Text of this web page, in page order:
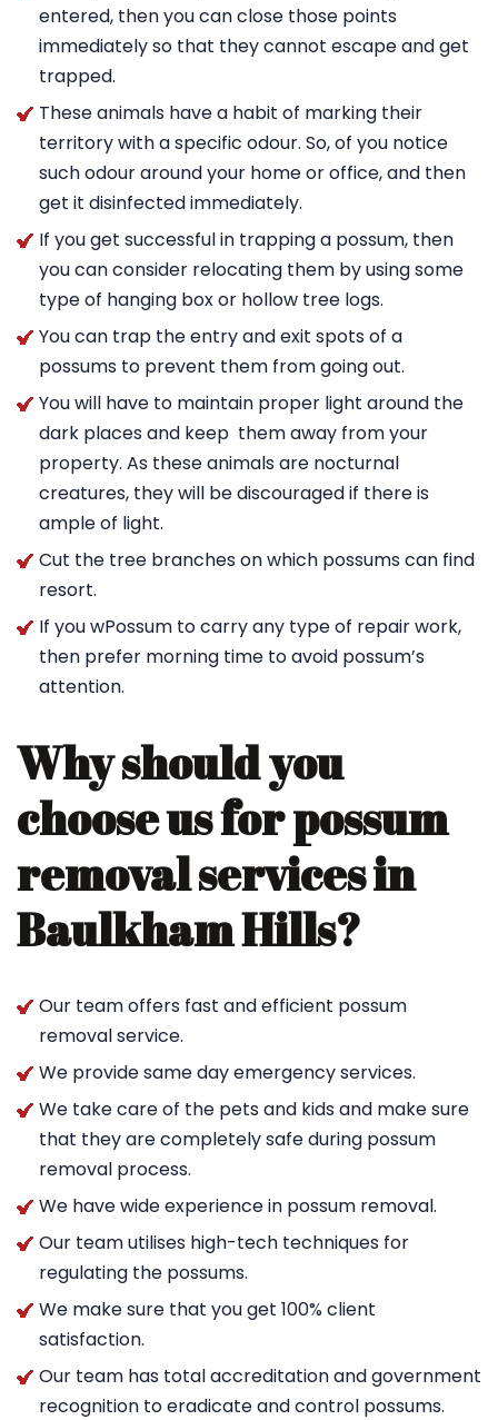
entered, then you can close those points
immediately so that they cannot escape and get
trapped.
These animals have a habit of marking their
territory with a specific odour. So, of you notice
such odour around your home or office, and then
get it disinfected immediately.
If you get successful in trapping a possum, then
you can consider relocating them by using some
type of hanging box or hollow tree logs.
You can trap the entry and exit spots of a
possums to prevent them from going out.
You will have to maintain proper light around the
dark places and keep them away from your
property. As these animals are nocturnal
creatures, they will be discouraged if there is
ample of light.
Cut the tree branches on which possums can find
resort.
If you wPossum to carry any type of repair work,
then prefer morning time to avoid possum’s
attention.
Why should you
choose us for possum
removal services in
Baulkham Hills?
Our team offers fast and efficient possum
removal service.
We provide same day emergency services.
We take care of the pets and kids and make sure
that they are completely safe during possum
removal process.
We have wide experience in possum removal.
Our team utilises high-tech techniques for
regulating the possums.
We make sure that you get 100% client
satisfaction.
Our team has total accreditation and government
recognition to eradicate and control possums.